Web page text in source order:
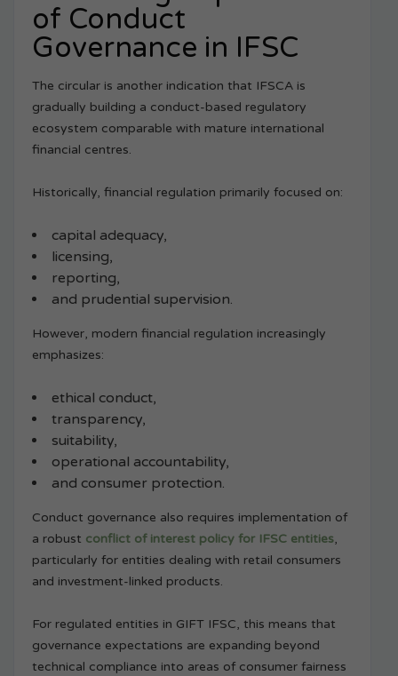
of Conduct
Governance in IFSC
The circular is another indication that IFSCA is
gradually building a conduct-based regulatory
ecosystem comparable with mature international
financial centres.
Historically, financial regulation primarily focused on:
capital adequacy,
licensing,
reporting,
and prudential supervision.
However, modern financial regulation increasingly
emphasizes:
ethical conduct,
transparency,
suitability,
operational accountability,
and consumer protection.
Conduct governance also requires implementation of
a robust conflict of interest policy for IFSC entities,
particularly for entities dealing with retail consumers
and investment-linked products.
For regulated entities in GIFT IFSC, this means that
governance expectations are expanding beyond
technical compliance into areas of consumer fairness